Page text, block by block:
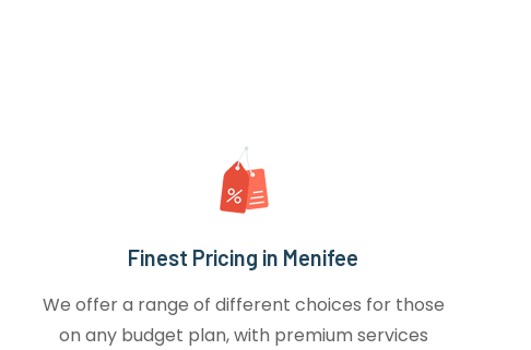
Finest Pricing in Menifee
We offer a range of different choices for those
on any budget plan, with premium services